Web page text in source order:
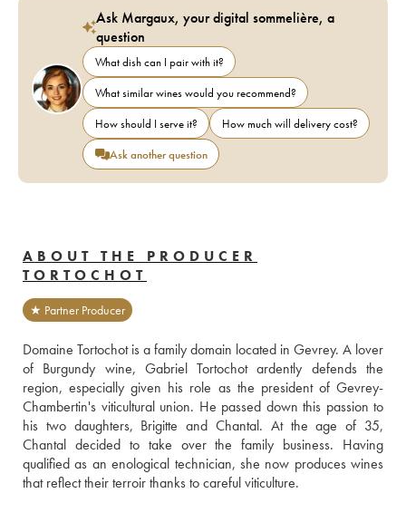
Ask Margaux, your digital sommelière, a
question
What dish can I pair with it?
What similar wines would you recommend?
How should I serve it?
How much will delivery cost?
Ask another question
ABOUT THE PRODUCER
TORTOCHOT
★ Partner Producer
Domaine Tortochot is a family domain located in Gevrey. A lover
of Burgundy wine, Gabriel Tortochot ardently defends the
region, especially given his role as the president of Gevrey-
Chambertin's viticultural union. He passed down this passion to
his two daughters, Brigitte and Chantal. At the age of 35,
Chantal decided to take over the family business. Having
qualified as an enological technician, she now produces wines
that reflect their terroir thanks to careful viticulture.